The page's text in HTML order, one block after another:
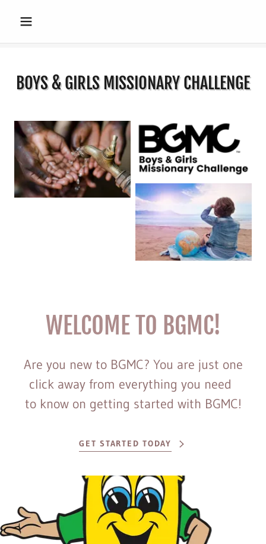
BOYS & GIRLS MISSIONARY CHALLENGE
WELCOME TO BGMC!
Are you new to BGMC? You are just one
click away from everything you need
to know on getting started with BGMC!
GET STARTED TODAY